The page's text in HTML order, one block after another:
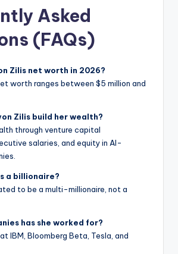
Asked
(FAQs)
Zilis net worth in 2026?
worth ranges between $5 million and
Zilis build her wealth?
through venture capital
salaries, and equity in AI-
a billionaire?
to be a multi-millionaire, not a
has she worked for?
IBM, Bloomberg Beta, Tesla, and